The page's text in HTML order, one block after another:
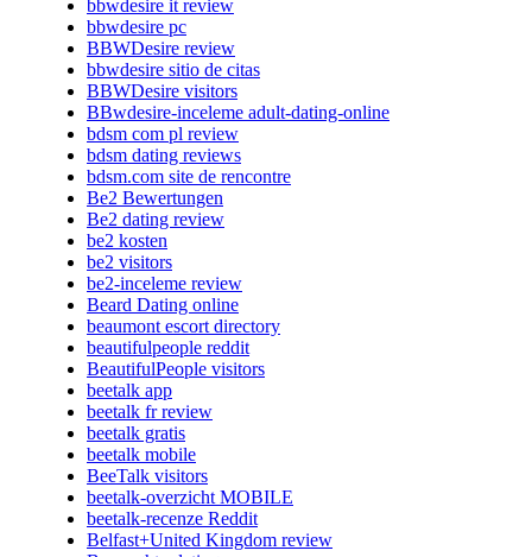
bbwdesire it review
bbwdesire pc
BBWDesire review
bbwdesire sitio de citas
BBWDesire visitors
BBwdesire-inceleme adult-dating-online
bdsm com pl review
bdsm dating reviews
bdsm.com site de rencontre
Be2 Bewertungen
Be2 dating review
be2 kosten
be2 visitors
be2-inceleme review
Beard Dating online
beaumont escort directory
beautifulpeople reddit
BeautifulPeople visitors
beetalk app
beetalk fr review
beetalk gratis
beetalk mobile
BeeTalk visitors
beetalk-overzicht MOBILE
beetalk-recenze Reddit
Belfast+United Kingdom review